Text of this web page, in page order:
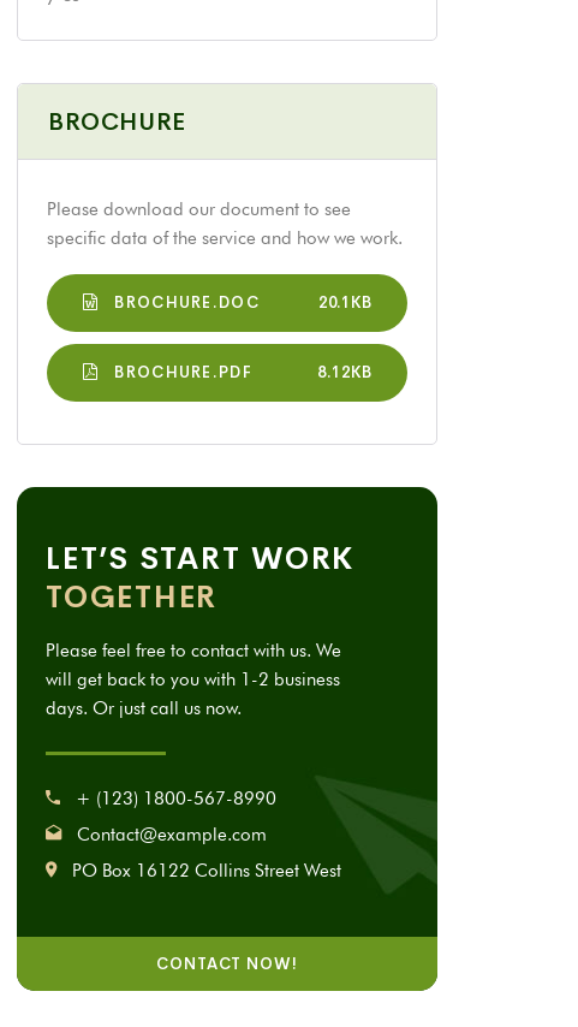
BROCHURE
Please download our document to see
specific data of the service and how we work.
BROCHURE.DOC 20.1KB
BROCHURE.PDF 8.12KB
LET’S START WORK
TOGETHER
Please feel free to contact with us. We
will get back to you with 1-2 business
days. Or just call us now.
+ (123) 1800-567-8990
Contact@example.com
PO Box 16122 Collins Street West
CONTACT NOW!